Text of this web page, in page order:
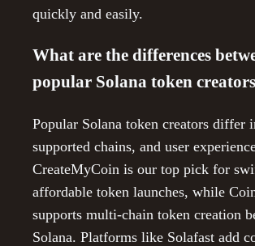
quickly and easily.
What are the differences
popular Solana token
Popular Solana token creators differ
supported chains, and user
CreateMyCoin is our top pick for
affordable token launches, while
supports multi-chain token creation
Solana. Platforms like Solafast add